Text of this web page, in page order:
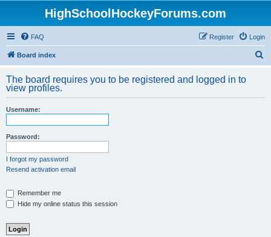
HighSchoolHockeyForums.com
FAQ Login
Register
Board index
r
The board requires you to be registered and logged in to
view profiles.
Username:
Password:
I forgot my password
Resend activation email
Remember me
Hide my online status this session